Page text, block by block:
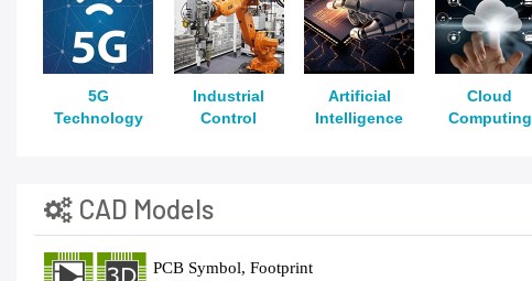
5G
Technology
Industrial
Control
Artificial
Intelligence
Cloud
Computing
CAD Models